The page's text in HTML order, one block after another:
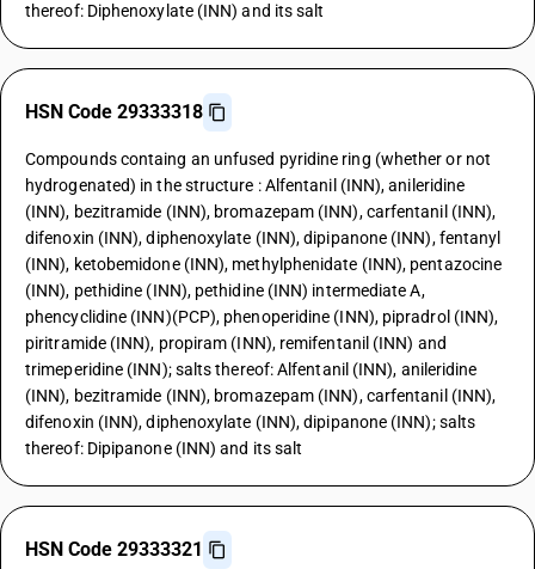
thereof: Diphenoxylate (INN) and its salt
HSN Code 29333318
Compounds containg an unfused pyridine ring (whether or not
hydrogenated) in the structure : Alfentanil (INN), anileridine
(INN), bezitramide (INN), bromazepam (INN), carfentanil (INN),
difenoxin (INN), diphenoxylate (INN), dipipanone (INN), fentanyl
(INN), ketobemidone (INN), methylphenidate (INN), pentazocine
(INN), pethidine (INN), pethidine (INN) intermediate A,
phencyclidine (INN)(PCP), phenoperidine (INN), pipradrol (INN),
piritramide (INN), propiram (INN), remifentanil (INN) and
trimeperidine (INN); salts thereof: Alfentanil (INN), anileridine
(INN), bezitramide (INN), bromazepam (INN), carfentanil (INN),
difenoxin (INN), diphenoxylate (INN), dipipanone (INN); salts
thereof: Dipipanone (INN) and its salt
HSN Code 29333321